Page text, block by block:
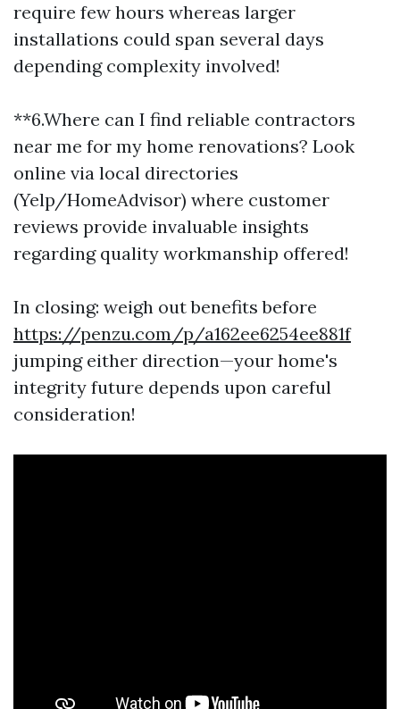
require few hours whereas larger
installations could span several days
depending complexity involved!
**6.Where can I find reliable contractors
near me for my home renovations? Look
online via local directories
(Yelp/HomeAdvisor) where customer
reviews provide invaluable insights
regarding quality workmanship offered!
In closing: weigh out benefits before
https://penzu.com/p/a162ee6254ee881f
jumping either direction—your home's
integrity future depends upon careful
consideration!